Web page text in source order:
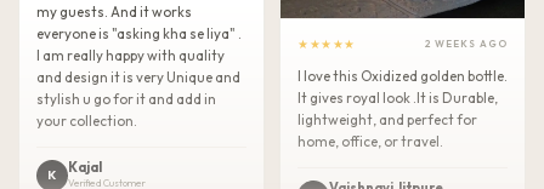
my guests. And it works
everyone is "asking kha se liya" .
I am really happy with quality
and design it is very Unique and
stylish u go for it and add in
your collection.
K Kajal
Verified Customer
★★★★★ 2 WEEKS AGO
I love this Oxidized golden bottle.
It gives royal look .It is Durable,
lightweight, and perfect for
home, office, or travel.